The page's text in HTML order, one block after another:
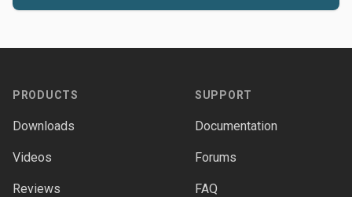
PRODUCTS
Downloads
Videos
Reviews
SUPPORT
Documentation
Forums
FAQ